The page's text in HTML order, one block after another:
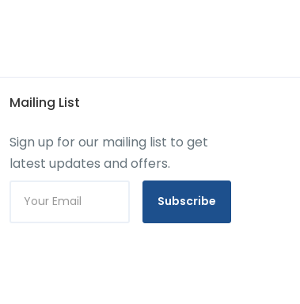
Mailing List
Sign up for our mailing list to get
latest updates and offers.
Subscribe